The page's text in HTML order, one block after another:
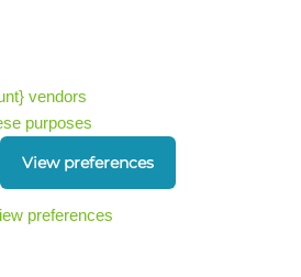
vendors
purposes
View preferences
preferences